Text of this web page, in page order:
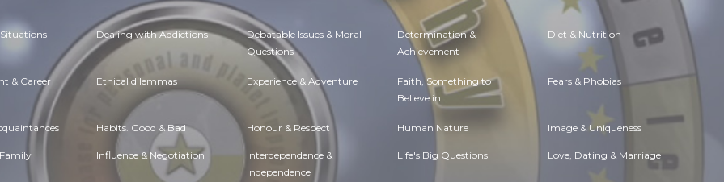
Dealing with Addictions Debatable Issues & Moral
Questions
Determination &
Achievement
Diet & Nutrition
& Career Ethical dilemmas Experience & Adventure Faith, Something to
Believe in
Fears & Phobias
Habits. Good & Bad Honour & Respect Human Nature Image & Uniqueness
Influence & Negotiation Interdependence &
Independence
Life's Big Questions Love, Dating & Marriage